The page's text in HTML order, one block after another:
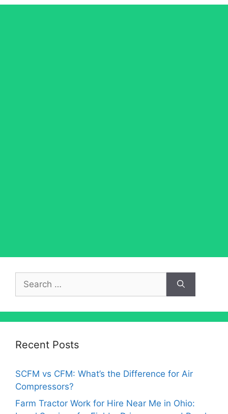
for:
Recent Posts
SCFM vs CFM: What’s the Difference for Air
Compressors?
Farm Tractor Work for Hire Near Me in Ohio: